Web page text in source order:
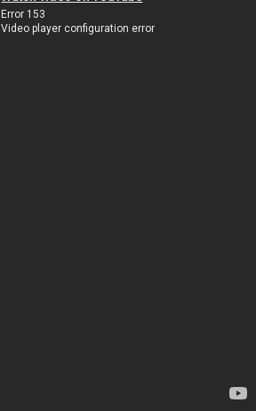
Error 153
Video player configuration error